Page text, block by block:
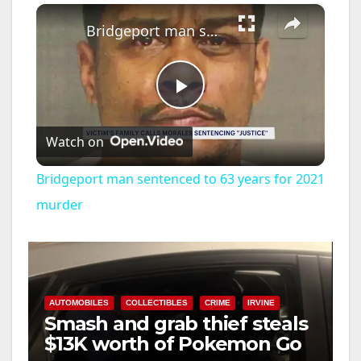
×
P
l
y
V
i
Bridgeport man sentenced to 63 years for 2021 murder
Watch on
Bridgeport man sentenced to 63 years for 2021
murder
AUTOMOBILES COLLECTIBLES CRIME IRVINE
Smash and grab thief steals
$13K worth of Pokemon Go